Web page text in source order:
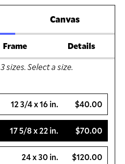
Canvas
Frame
Details
3sizes. Select a size.
$40.00
12 3/4 x 16 in.
$70.00
17 5/8 x 22 in.
$120.00
24 x 30 in.